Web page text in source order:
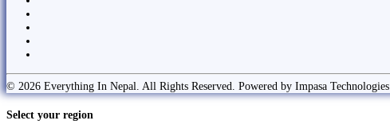
© 2026 Everything In Nepal. All Rights Reserved. Powered by Impasa Technologies
Select your region